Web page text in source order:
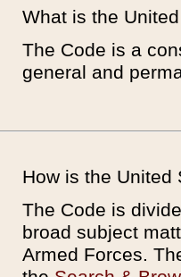
What is the
The Code is a
general and
How is the United
The Code is
broad subject
Armed Forces.